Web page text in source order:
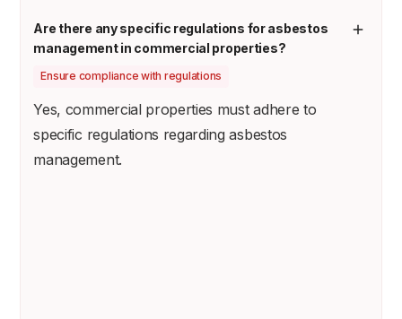
Are there any specific regulations for asbestos
management in commercial properties?
Ensure compliance with regulations
Yes, commercial properties must adhere to
specific regulations regarding asbestos
management.